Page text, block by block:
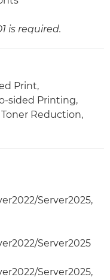
is required.
Print,
sided Printing,
Reduction,
Server2025,
Server2025
Server2025,